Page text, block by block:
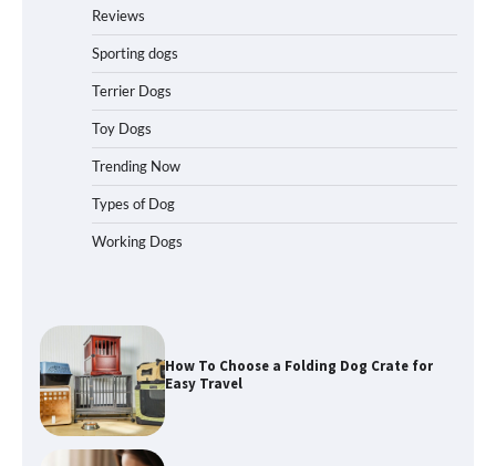
Reviews
Sporting dogs
Terrier Dogs
Toy Dogs
Trending Now
Types of Dog
Working Dogs
for Large Dogs
How to Understand Up to 100–200
Words of Silent Communication
Between Dogs and Humans